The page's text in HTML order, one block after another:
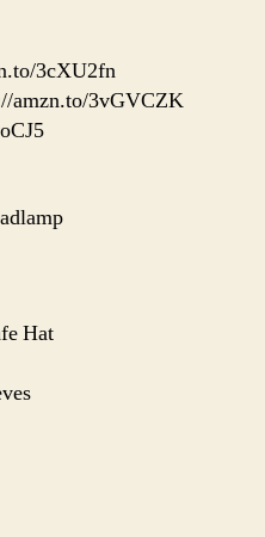
3cXU2fn
amzn.to/3vGVCZK
Hat